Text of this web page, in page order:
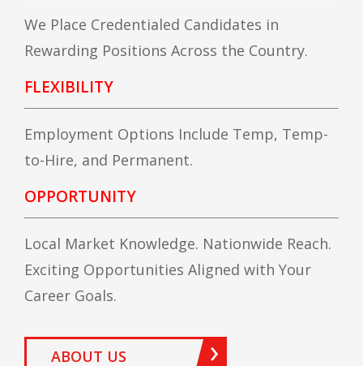
We Place Credentialed Candidates in
Rewarding Positions Across the Country.
FLEXIBILITY
Employment Options Include Temp, Temp-
to-Hire, and Permanent.
OPPORTUNITY
Local Market Knowledge. Nationwide Reach.
Exciting Opportunities Aligned with Your
Career Goals.
ABOUT US